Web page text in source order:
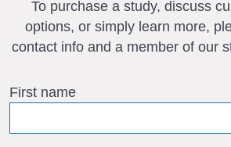
To purchase a study, discuss
options, or simply learn more,
contact info and a member of our
First name